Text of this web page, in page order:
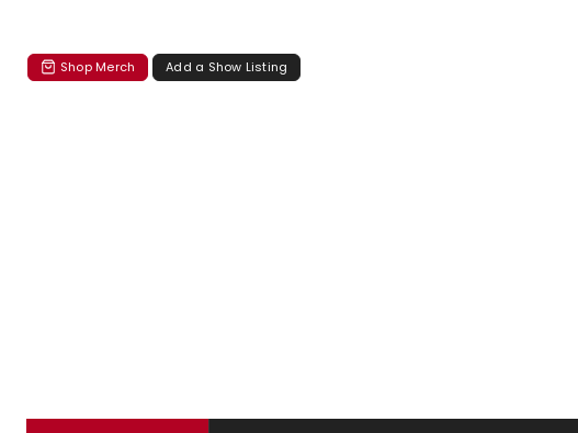
Shop Merch Add a Show Listing